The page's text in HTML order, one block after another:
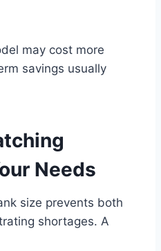
may cost more
savings usually
Needs
size prevents both
shortages. A